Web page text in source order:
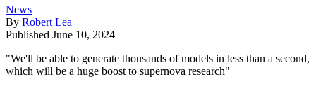
News
By Robert Lea
Published June 10, 2024
"We'll be able to generate thousands of models in less than a second,
which will be a huge boost to supernova research"